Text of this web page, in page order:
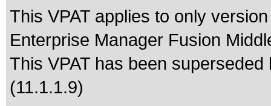
This VPAT applies to only
Enterprise Manager Fusion
This VPAT has been
(11.1.1.9)